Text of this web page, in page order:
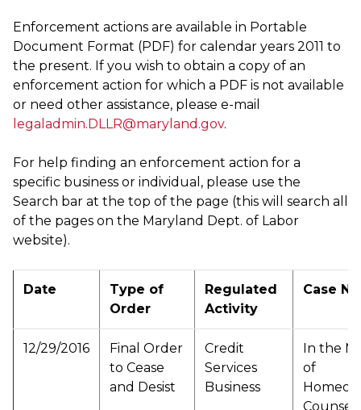
Enforcement actions are available in Portable
Document Format (PDF) for calendar years 2011 to
the present. If you wish to obtain a copy of an
enforcement action for which a PDF is not available
or need other assistance, please e-mail
legaladmin.DLLR@maryland.gov.
For help finding an enforcement action for a
specific business or individual, please use the
Search bar at the top of the page (this will search all
of the pages on the Maryland Dept. of Labor
website).
Date
Type of
Order
Regulated
Activity
Case
12/29/2016
Final Order
to Cease
and Desist
Credit
Services
Business
In the
of